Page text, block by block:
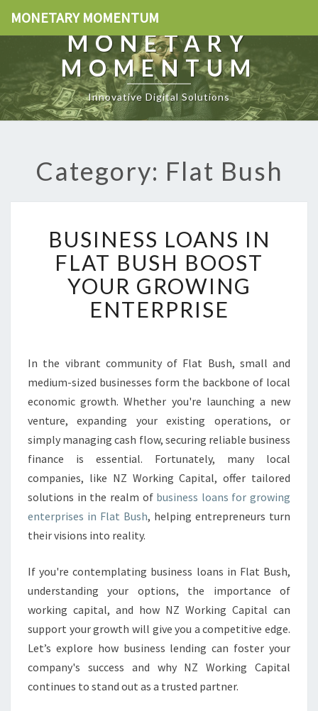
MONETARY MOMENTUM
MONETARY
MOMENTUM
Innovative Digital Solutions
Category: Flat Bush
S
I
N
E
S
O
A
S
N
F
L
A
T
B
B
O
O
S
O
U
BUSINESS LOANS IN
FLAT BUSH BOOST
YOUR GROWING
ENTERPRISE
In the vibrant community of Flat Bush, small and
medium-sized businesses form the backbone of local
economic growth. Whether you're launching a new
venture, expanding your existing operations, or
simply managing cash flow, securing reliable business
finance is essential. Fortunately, many local
companies, like NZ Working Capital, offer tailored
solutions in the realm of business loans for growing
enterprises in Flat Bush, helping entrepreneurs turn
their visions into reality.
If you're contemplating business loans in Flat Bush,
understanding your options, the importance of
working capital, and how NZ Working Capital can
support your growth will give you a competitive edge.
Let’s explore how business lending can foster your
company's success and why NZ Working Capital
continues to stand out as a trusted partner.